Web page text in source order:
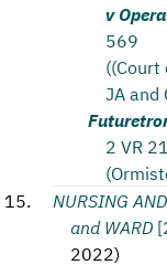
v
569
((Court
JA and
2 VR
NURSING
and WARD
2022)